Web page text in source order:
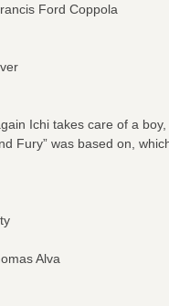
Ford Coppola
Ichi takes care of a
Fury” was based on,
Alva